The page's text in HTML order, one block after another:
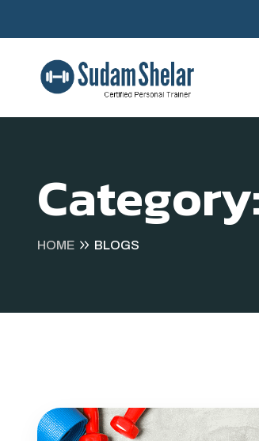
Category:
HOME BLOGS